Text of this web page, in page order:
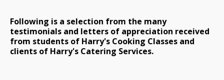
Testimonials
Contact Harry
Harry’s Chinese Cooking
Classes
Following is a selection from the many
testimonials and letters of appreciation received
from students of Harry's Cooking Classes and
clients of Harry's Catering Services.